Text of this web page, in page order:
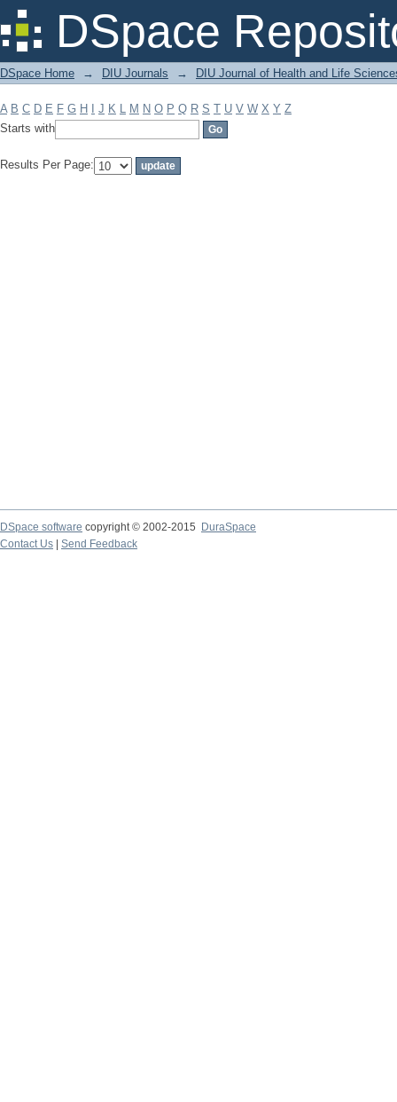
DSpace
Filter by: Subject
DSpace Home → DIU Journals → DIU Journal of Health and Life
A B C D E F G H J K L M N O P Q R S T U V W X Y Z
Starts with
Results Per Page:
DSpace software copyright © 2002-2015
DuraSpace
Contact Us
Send Feedback